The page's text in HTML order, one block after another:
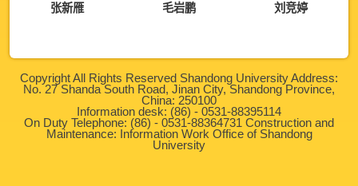
张新雁 毛岩鹏 刘竞婷
Copyright All Rights Reserved Shandong University Address:
No. 27 Shanda South Road, Jinan City, Shandong Province,
China: 250100
Information desk: (86) - 0531-88395114
On Duty Telephone: (86) - 0531-88364731 Construction and
Maintenance: Information Work Office of Shandong
University